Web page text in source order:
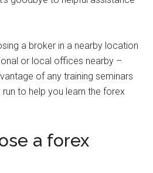
a broker in a nearby location
or local offices nearby –
of any training seminars
to help you learn the forex
a forex